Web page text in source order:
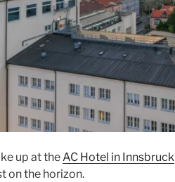
up at theAC Hotel in Innsbruck
on the horizon.